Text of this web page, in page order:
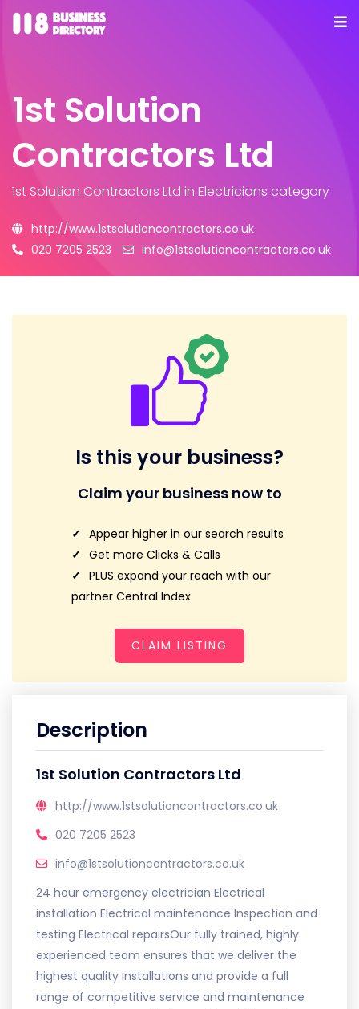
1st Solution
Contractors Ltd
1st Solution Contractors Ltd in Electricians category
http://www.1stsolutioncontractors.co.uk
020 7205 2523
info@1stsolutioncontractors.co.uk
Is this your business?
Claim your business now to
Appear higher in our search results
Get more Clicks & Calls
PLUS expand your reach with our
partner Central Index
CLAIM LISTING
Description
1st Solution Contractors Ltd
http://www.1stsolutioncontractors.co.uk
020 7205 2523
info@1stsolutioncontractors.co.uk
24 hour emergency electrician Electrical
installation Electrical maintenance Inspection and
testing Electrical repairsOur fully trained, highly
experienced team ensures that we deliver the
highest quality installations and provide a full
range of competitive service and maintenance